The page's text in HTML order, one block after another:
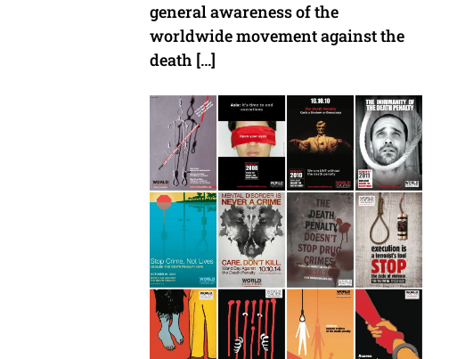
general awareness of the
worldwide movement against the
death […]